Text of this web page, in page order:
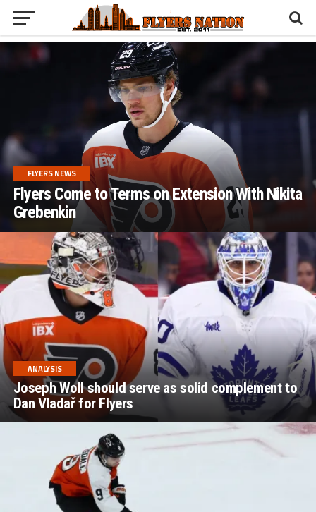
FLYERS NEWS
Flyers Come to Terms on Extension With Nikita
Grebenkin
ANALYSIS
Joseph Woll should serve as solid complement to
Dan Vladař for Flyers